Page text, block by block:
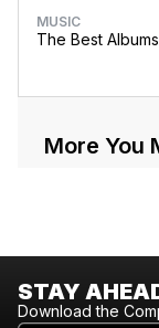
MUSIC
The Best
More You
STAY
Download the